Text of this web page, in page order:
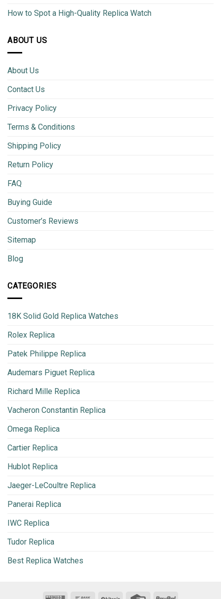
How to Spot a High-Quality Replica Watch
ABOUT US
About Us
Contact Us
Privacy Policy
Terms & Conditions
Shipping Policy
Return Policy
FAQ
Buying Guide
Customer’s Reviews
Sitemap
Blog
CATEGORIES
18K Solid Gold Replica Watches
Rolex Replica
Patek Philippe Replica
Audemars Piguet Replica
Richard Mille Replica
Vacheron Constantin Replica
Omega Replica
Cartier Replica
Hublot Replica
Jaeger-LeCoultre Replica
Panerai Replica
IWC Replica
Tudor Replica
Best Replica Watches